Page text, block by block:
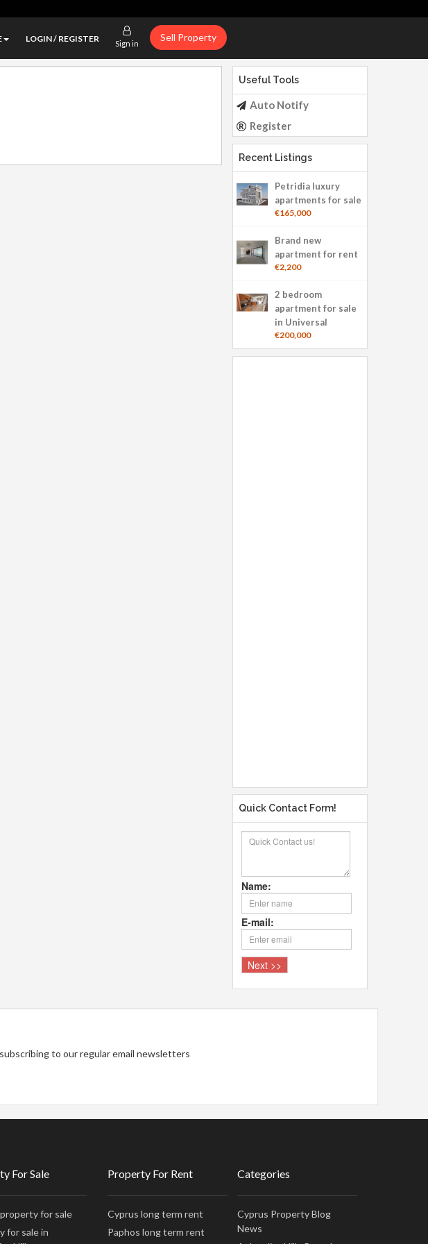
LOGIN / REGISTER Sign in
Sell Property
Useful Tools
Auto Notify
Register
Recent Listings
Petridia luxury
apartments for sale
€165,000
Brand new
apartment for rent
€2,200
2 bedroom
apartment for sale
in Universal
€200,000
Quick Contact Form!
Name:
E-mail:
to our regular email newsletters
For Sale
for sale
for sale in
Property For Rent
Cyprus long term rent
Paphos long term rent
Categories
Cyprus Property Blog
News